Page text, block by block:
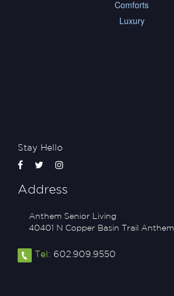
Comforts
Luxury
Stay Hello
Address
Anthem Senior Living
40401 N Copper Basin Trail Anthem
Tel: 602.909.9550